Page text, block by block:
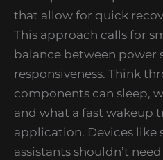
that allow for quick
This approach calls for
balance between power
responsiveness. Think
components can sleep,
and what a fast wakeup
application. Devices like
assistants shouldn’t